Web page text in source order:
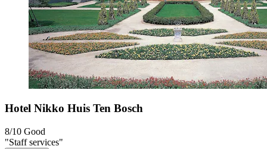
Hotel Nikko Huis Ten Bosch
8/10 Good
"Staff services"